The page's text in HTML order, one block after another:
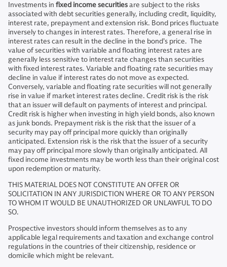
Investments in fixed income securitiesare subject to the risks
associated with debt securities generally, including credit, liquidity,
interest rate, prepayment and extension risk. Bond prices fluctuate
inversely to changes in interest rates. Therefore, a general rise in
interest rates can result in the decline in the bond’s price. The
value of securities with variable and floating interest rates are
generally less sensitive to interest rate changes than securities
with fixed interest rates. Variable and floating rate securities may
decline in value if interest rates do not move as expected.
Conversely, variable and floating rate securities will not generally
rise in value if market interest rates decline. Credit risk is the risk
that an issuer will default on payments of interest and principal.
Credit risk is higher when investing in high yield bonds, also known
as junk bonds. Prepayment risk is the risk that the issuer of a
security may pay off principal more quickly than originally
anticipated. Extension risk is the risk that the issuer of a security
may pay off principal more slowly than originally anticipated. All
fixed income investments may be worth less than their original cost
upon redemption or maturity.
THIS MATERIAL DOES NOT CONSTITUTE AN OFFER OR
SOLICITATION IN ANY JURISDICTION WHERE OR TO ANY PERSON
TO WHOM IT WOULD BE UNAUTHORIZED OR UNLAWFUL TO DO
SO.
Prospective investors should inform themselves as to any
applicable legal requirements and taxation and exchange control
regulations in the countries of their citizenship, residence or
domicile which might be relevant.